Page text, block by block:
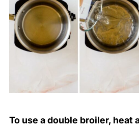
To use a double broiler, heat